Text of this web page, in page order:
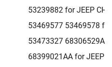
53239882 for JEEP
53469577 53469578 for
53473327 68306529AB
68399021AA for JEEP